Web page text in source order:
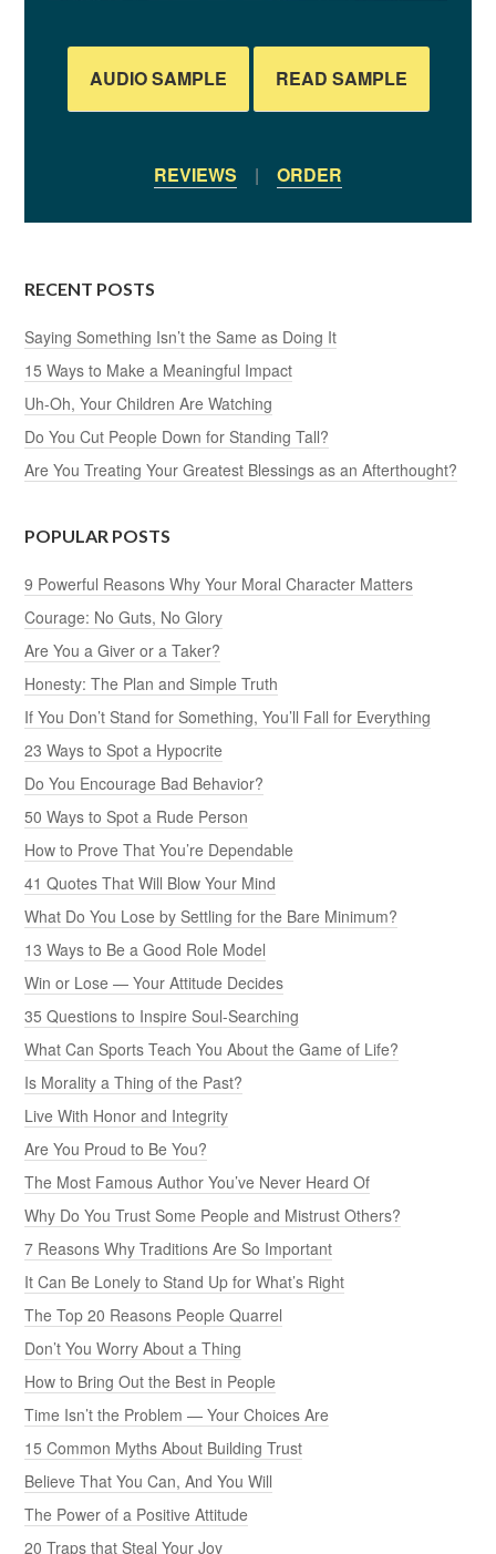
AUDIO SAMPLE READ SAMPLE
REVIEWS | ORDER
RECENT POSTS
Saying Something Isn’t the Same as Doing It
15 Ways to Make a Meaningful Impact
Uh-Oh, Your Children Are Watching
Do You Cut People Down for Standing Tall?
Are You Treating Your Greatest Blessings as an Afterthought?
POPULAR POSTS
9 Powerful Reasons Why Your Moral Character Matters
Courage: No Guts, No Glory
Are You a Giver or a Taker?
Honesty: The Plan and Simple Truth
If You Don’t Stand for Something, You’ll Fall for Everything
23 Ways to Spot a Hypocrite
Do You Encourage Bad Behavior?
50 Ways to Spot a Rude Person
How to Prove That You’re Dependable
41 Quotes That Will Blow Your Mind
What Do You Lose by Settling for the Bare Minimum?
13 Ways to Be a Good Role Model
Win or Lose — Your Attitude Decides
35 Questions to Inspire Soul-Searching
What Can Sports Teach You About the Game of Life?
Is Morality a Thing of the Past?
Live With Honor and Integrity
Are You Proud to Be You?
The Most Famous Author You’ve Never Heard Of
Why Do You Trust Some People and Mistrust Others?
7 Reasons Why Traditions Are So Important
It Can Be Lonely to Stand Up for What’s Right
The Top 20 Reasons People Quarrel
Don’t You Worry About a Thing
How to Bring Out the Best in People
Time Isn’t the Problem — Your Choices Are
15 Common Myths About Building Trust
Believe That You Can, And You Will
The Power of a Positive Attitude
20 Traps that Steal Your Joy